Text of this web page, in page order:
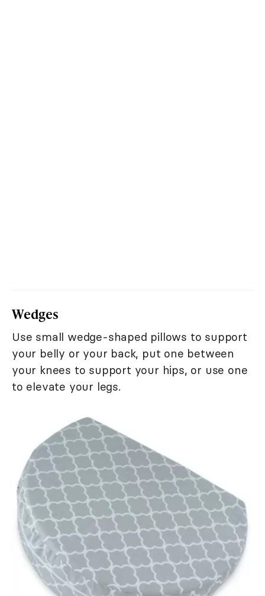
Wedges
Use small wedge-shaped pillows to support
your belly or your back, put one between
your knees to support your hips, or use one
to elevate your legs.